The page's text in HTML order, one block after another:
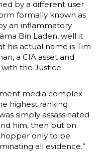
by a different user
formally known as
an inflammatory
Bin Laden, well it
his actual name is Tim
a CIA asset and
the Justice
media complex
highest ranking
simply assassinated
him, then put on
only to be
all evidence.”